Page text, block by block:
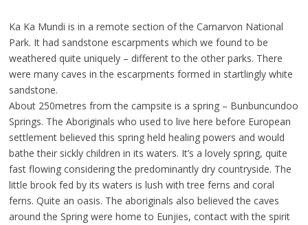
Ka Ka Mundi is in a remote section of the Carnarvon National
Park. It had sandstone escarpments which we found to be
weathered quite uniquely – different to the other parks. There
were many caves in the escarpments formed in startlingly white
sandstone.
About 250metres from the campsite is a spring – Bunbuncundoo
Springs. The Aboriginals who used to live here before European
settlement believed this spring held healing powers and would
bathe their sickly children in its waters. It’s a lovely spring, quite
fast flowing considering the predominantly dry countryside. The
little brook fed by its waters is lush with tree ferns and coral
ferns. Quite an oasis. The aboriginals also believed the caves
around the Spring were home to Eunjies, contact with the spirit